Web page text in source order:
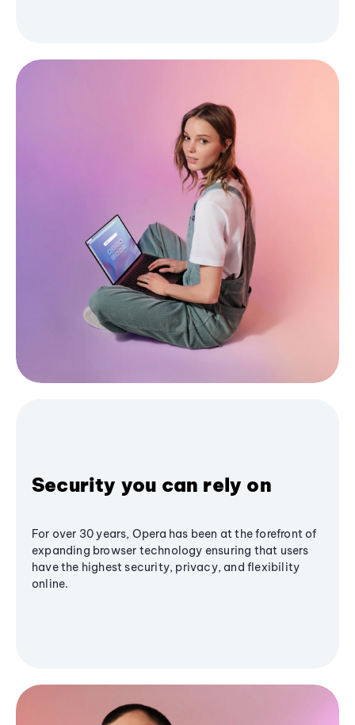
Security you can rely on
For over 30 years, Opera has been at the forefront of
expanding browser technology ensuring that users
have the highest security, privacy, and flexibility
online.